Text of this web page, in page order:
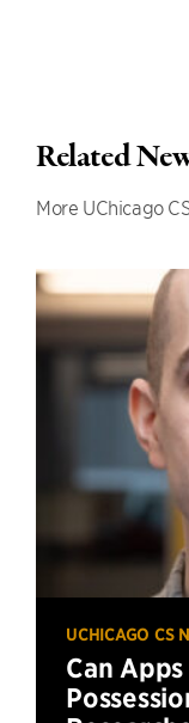
Related
More UChicago
UCHICAGO CS
Can